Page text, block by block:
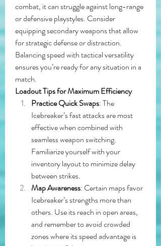
combat, it can struggle against long-range
or defensive playstyles. Consider
equipping secondary weapons that allow
for strategic defense or distraction.
Balancing speed with tactical versatility
ensures you’re ready for any situation in a
match.
Loadout Tips for Maximum Efficiency
Practice Quick Swaps: The
Icebreaker’s fast attacks are most
effective when combined with
seamless weapon switching.
Familiarize yourself with your
inventory layout to minimize delay
between strikes.
Map Awareness: Certain maps favor
Icebreaker’s strengths more than
others. Use its reach in open areas,
and remember to avoid crowded
zones where its speed advantage is